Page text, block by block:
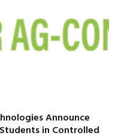
Announce
in Controlled